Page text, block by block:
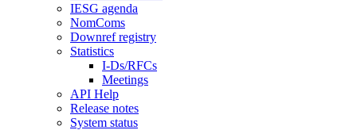
IESG agenda
NomComs
Downref registry
Statistics
I-Ds/RFCs
Meetings
API Help
Release notes
System status